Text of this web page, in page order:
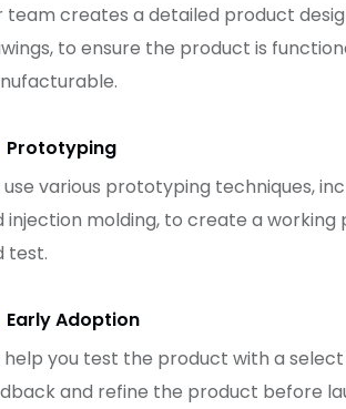
team creates a detailed product
to ensure the product is
Prototyping
use various prototyping techniques,
injection molding, to create a
test.
Early Adoption
help you test the product with a
and refine the product before